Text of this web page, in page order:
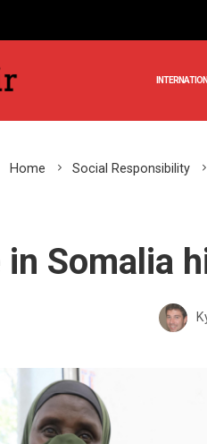
Home Social Responsibility
Somalia